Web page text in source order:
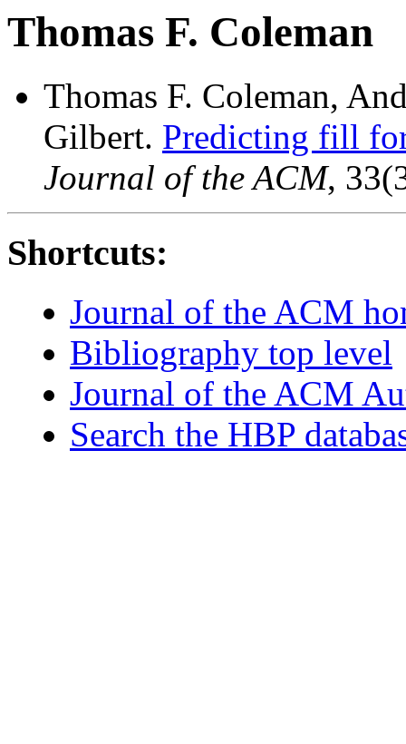
Thomas F. Coleman
Thomas F. Coleman,
Gilbert. Predicting fill
Journal of the ACM,
Shortcuts:
Journal of the ACM
Bibliography top level
Journal of the ACM
Search the HBP